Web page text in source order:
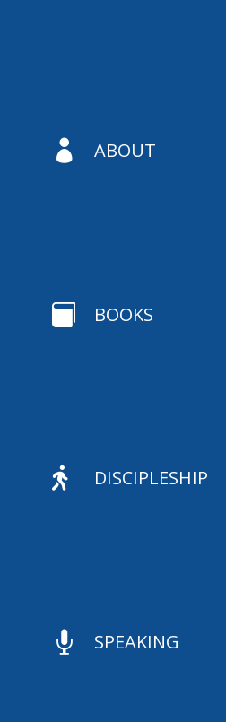
 ABOUT
 BOOKS
 DISCIPLESHIP
 SPEAKING